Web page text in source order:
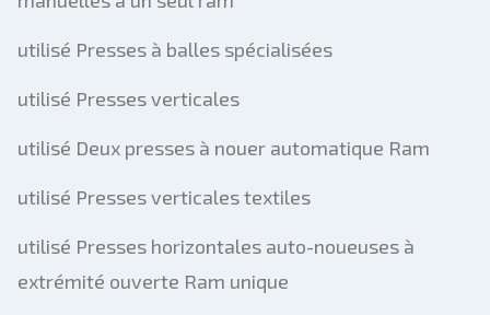
utilisé Presses à balles spécialisées
utilisé Presses verticales
utilisé Deux presses à nouer automatique Ram
utilisé Presses verticales textiles
utilisé Presses horizontales auto-noueuses à
extrémité ouverte Ram unique